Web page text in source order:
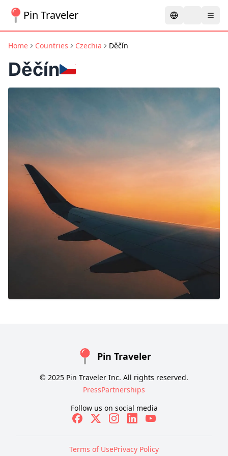
Pin Traveler
Home Countries Czechia Děčín
Děčín
Pin Traveler
© 2025 Pin Traveler Inc. All rights reserved.
PressPartnerships
Follow us on social media
Terms of UsePrivacy Policy